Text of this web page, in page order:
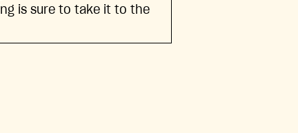
is sure to take it to the